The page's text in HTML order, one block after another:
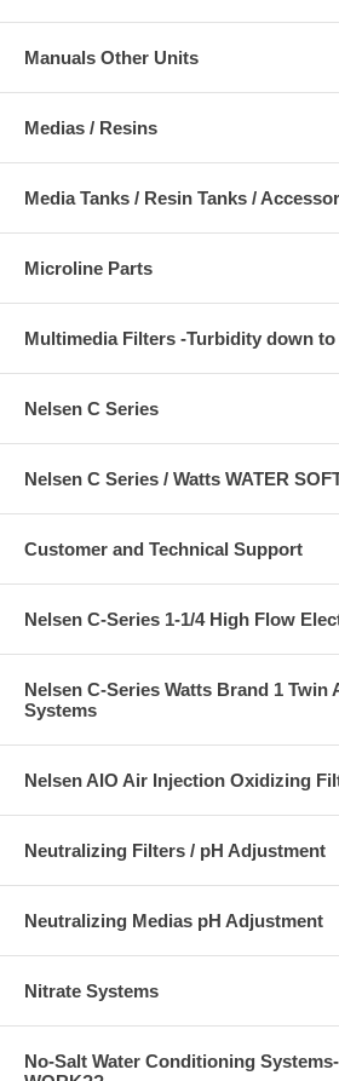
Manuals Other Units
Medias / Resins
Media Tanks / Resin Tanks /
Microline Parts
Multimedia Filters -Turbidity down
Nelsen C Series
Nelsen C Series / Watts WATER
Customer and Technical Support
Nelsen C-Series 1-1/4 High Flow
Nelsen C-Series Watts Brand 1
Systems
Nelsen AIO Air Injection Oxidizing
Neutralizing Filters / pH Adjustment
Neutralizing Medias pH Adjustment
Nitrate Systems
No-Salt Water Conditioning